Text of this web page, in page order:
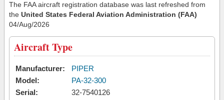
The FAA aircraft registration database was last refreshed from
the United States Federal Aviation Administration (FAA)
04/Aug/2026
Aircraft Type
Manufacturer:
PIPER
Model:
PA-32-300
Serial:
32-7540126